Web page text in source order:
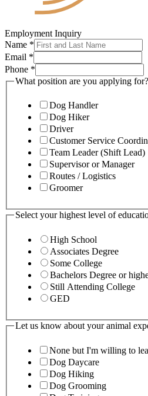
Employment Inquiry
Name *
Email *
Phone *
What position are you applying for?
Dog Handler
Dog Hiker
Driver
Customer Service
Team Leader (Shift Lead)
Supervisor or Manager
Routes / Logistics
Groomer
Select your highest level of
High School
Associates Degree
Some College
Bachelors Degree or
Still Attending College
GED
Let us know about your animal
None but I'm willing to
Dog Daycare
Dog Hiking
Dog Grooming